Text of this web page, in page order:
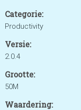
Categorie:
Productivity
Versie:
2.0.4
Grootte:
50M
Waardering: